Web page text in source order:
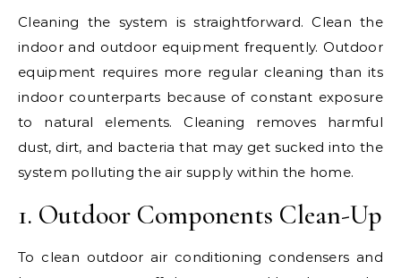
Cleaning the system is straightforward. Clean the
indoor and outdoor equipment frequently. Outdoor
equipment requires more regular cleaning than its
indoor counterparts because of constant exposure
to natural elements. Cleaning removes harmful
dust, dirt, and bacteria that may get sucked into the
system polluting the air supply within the home.
1. Outdoor Components Clean-Up
To clean outdoor air conditioning condensers and